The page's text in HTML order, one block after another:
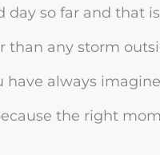
day so far and that
than any storm
have always
the right